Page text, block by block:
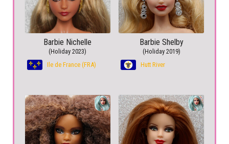
Barbie Nichelle
(Holiday 2023)
Ile de France (FRA)
Barbie Shelby
(Holiday 2019)
Hutt River